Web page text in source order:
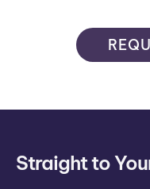
Straight to